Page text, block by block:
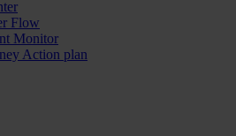
Flow
Monitor
Action plan